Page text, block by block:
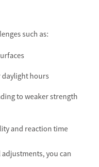
such as:
hours
to weaker strength
and reaction time
you can